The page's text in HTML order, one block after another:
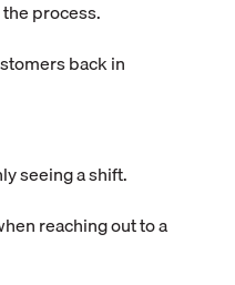
process.
back in
seeing a shift.
reaching out to a